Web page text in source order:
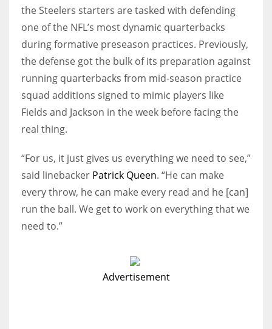
the Steelers starters are tasked with defending
one of the NFL’s most dynamic quarterbacks
during formative preseason practices. Previously,
the defense got the bulk of its preparation against
running quarterbacks from mid-season practice
squad additions signed to mimic players like
Fields and Jackson in the week before facing the
real thing.
“For us, it just gives us everything we need to see,”
said linebacker Patrick Queen. “He can make
every throw, he can make every read and he [can]
run the ball. We get to work on everything that we
need to.”
Advertisement